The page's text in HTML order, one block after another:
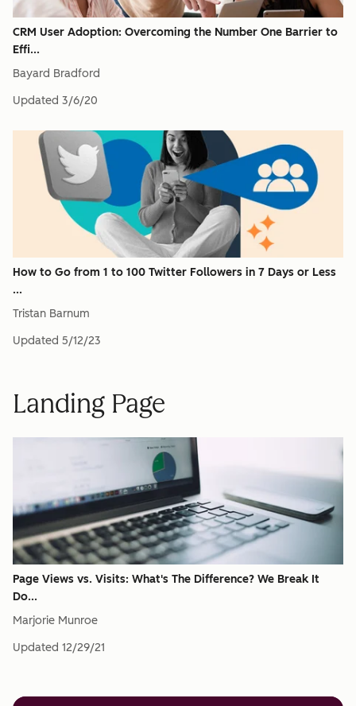
CRM User Adoption: Overcoming the Number One Barrier to
Effi...
Bayard Bradford
Updated 3/6/20
How to Go from 1 to 100 Twitter Followers in 7 Days or Less
...
Tristan Barnum
Updated 5/12/23
Landing Page
Page Views vs. Visits: What's The Difference? We Break It
Do...
Marjorie Munroe
Updated 12/29/21